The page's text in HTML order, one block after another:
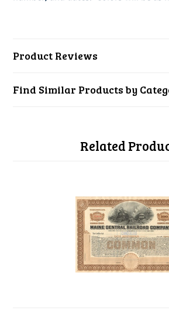
Product Reviews
Find Similar Products by
Related